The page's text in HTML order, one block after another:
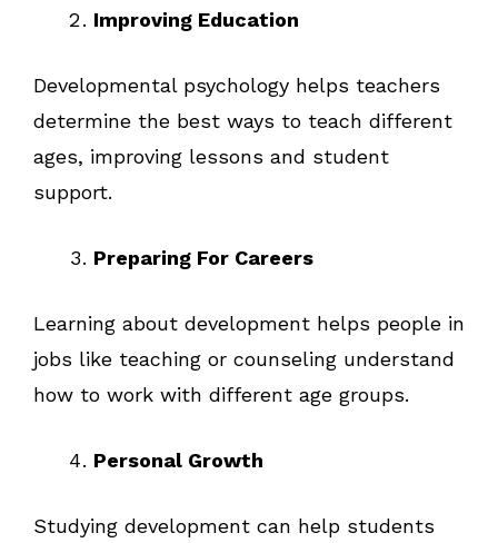
Improving Education
Developmental psychology helps teachers
determine the best ways to teach different
ages, improving lessons and student
support.
Preparing For Careers
Learning about development helps people in
jobs like teaching or counseling understand
how to work with different age groups.
Personal Growth
Studying development can help students